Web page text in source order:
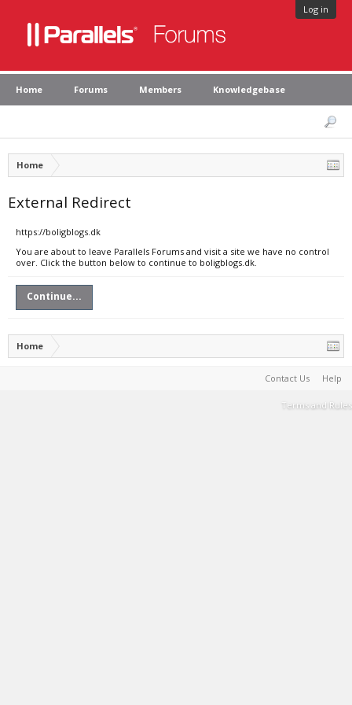
Log in
Home Forums Members Knowledgebase
Home
External Redirect
https://boligblogs.dk
You are about to leave Parallels Forums and visit a site we have no control
over. Click the button below to continue to boligblogs.dk.
Continue...
Home
Contact Us Help
Terms and Rules